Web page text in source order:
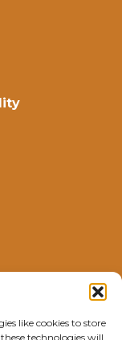
like cookies to store
technologies will